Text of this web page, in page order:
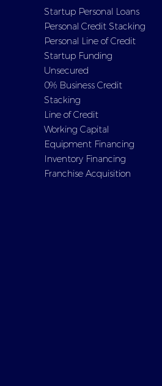
Startup Personal Loans
Personal Credit Stacking
Personal Line of Credit
Startup Funding
Unsecured
0% Business Credit
Stacking
Line of Credit
Working Capital
Equipment Financing
Inventory Financing
Franchise Acquisition